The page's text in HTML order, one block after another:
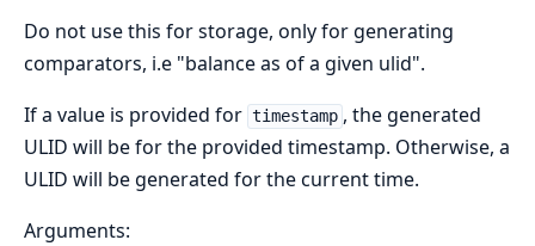
Do not use this for storage, only for generating
comparators, i.e "balance as of a given ulid".
If a value is provided for timestamp , the generated
ULID will be for the provided timestamp. Otherwise, a
ULID will be generated for the current time.
Arguments: